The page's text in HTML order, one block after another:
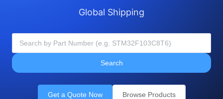
Global Shipping
Search
Get a Quote Now Browse Products